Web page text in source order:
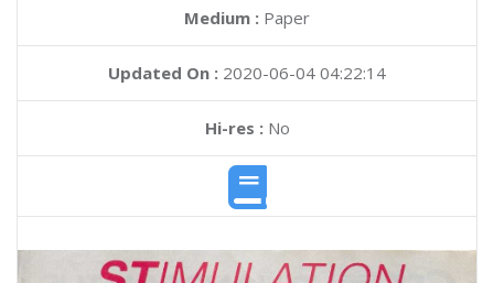
Medium : Paper
Updated On : 2020-06-04 04:22:14
Hi-res :No